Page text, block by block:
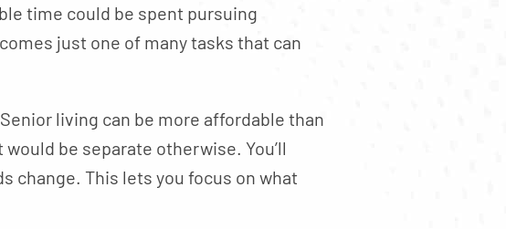
time could be spent pursuing
just one of many tasks that can
living can be more affordable than
be separate otherwise. You’ll
change. This lets you focus on what